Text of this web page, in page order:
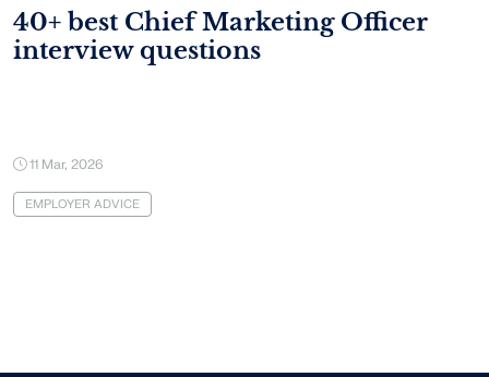
40+ best Chief Marketing Officer
interview questions
11 Mar, 2026
EMPLOYER ADVICE